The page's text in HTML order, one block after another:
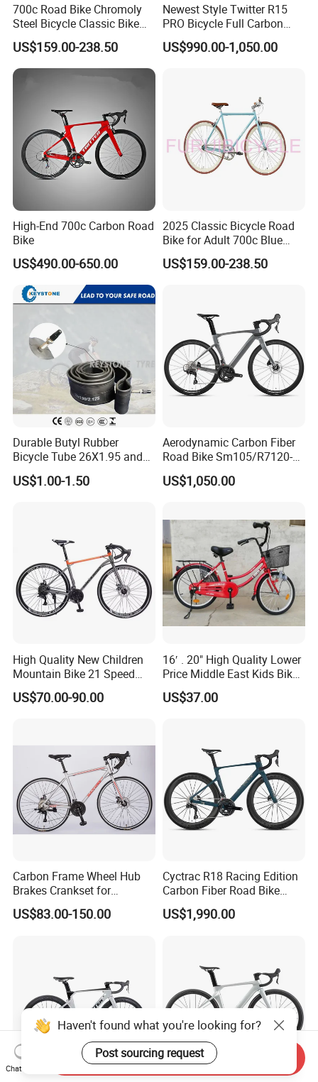
700c Road Bike Chromoly
Steel Bicycle Classic Bike
for Adult Blue
US$159.00-238.50
Newest Style Twitter R15
PRO Bicycle Full Carbon
Adult Road Bike
US$990.00-1,050.00
High-End 700c Carbon Road
Bike
US$490.00-650.00
2025 Classic Bicycle Road
Bike for Adult 700c Blue
Color Size M
US$159.00-238.50
Durable Butyl Rubber
Bicycle Tube 26X1.95 and
26X2.125
US$1.00-1.50
Aerodynamic Carbon Fiber
Road Bike Sm105/R7120-
24s Commuter Bicycle
US$1,050.00
High Quality New Children
Mountain Bike 21 Speed
Road Bike
US$70.00-90.00
16′ . 20" High Quality Lower
Price Middle East Kids Bike
Hot Sale Kids Bike
US$37.00
Carbon Frame Wheel Hub
Brakes Crankset for
Titanium Bicycle Handle
Tandem Fiber Fork Racing
US$83.00-150.00
Cyctrac R18 Racing Edition
Carbon Fiber Road Bike
Wheeltop Gex -1*13speed
Hydr Disc Break
US$1,990.00
Haven't found what you're looking for?
Post sourcing request
Chat Now
Send Inquiry